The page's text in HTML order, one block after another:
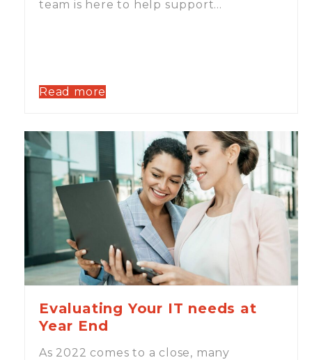
team is here to help support…
Read more
Evaluating Your IT needs at
Year End
As 2022 comes to a close, many